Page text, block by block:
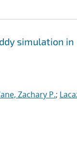
simulation in
Zachary P.;